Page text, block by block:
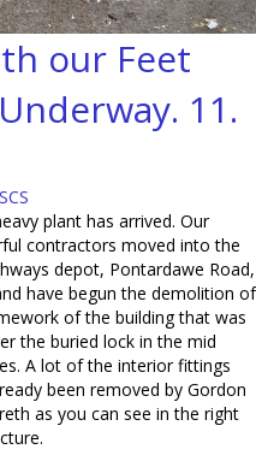
our Feet
11.
SCS
plant has arrived. Our
contractors moved into the
depot, Pontardawe Road,
have begun the demolition of
of the building that was
the buried lock in the mid
A lot of the interior fittings
been removed by Gordon
as you can see in the right